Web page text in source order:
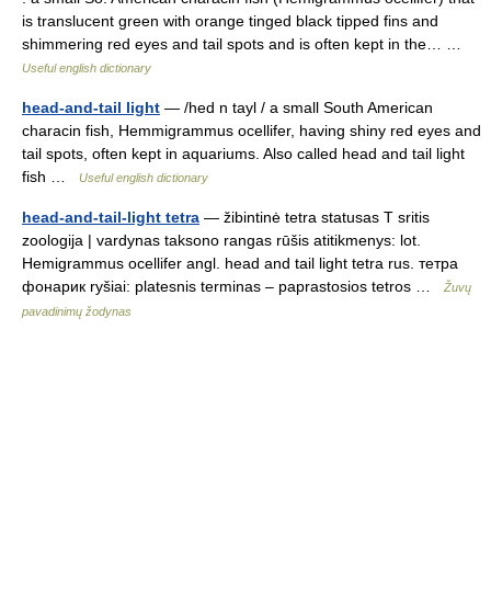
is translucent green with orange tinged black tipped fins and
shimmering red eyes and tail spots and is often kept in the… …
Useful english dictionary
head-and-tail light — /hed n tayl / a small South American
characin fish, Hemmigrammus ocellifer, having shiny red eyes and
tail spots, often kept in aquariums. Also called head and tail light
fish …
Useful english dictionary
head-and-tail-light tetra — žibintinė tetra statusas T sritis
zoologija | vardynas taksono rangas rūšis atitikmenys: lot.
Hemigrammus ocellifer angl. head and tail light tetra rus. тетра
фонарик ryšiai: platesnis terminas – paprastosios tetros …
Žuvų
pavadinimų žodynas